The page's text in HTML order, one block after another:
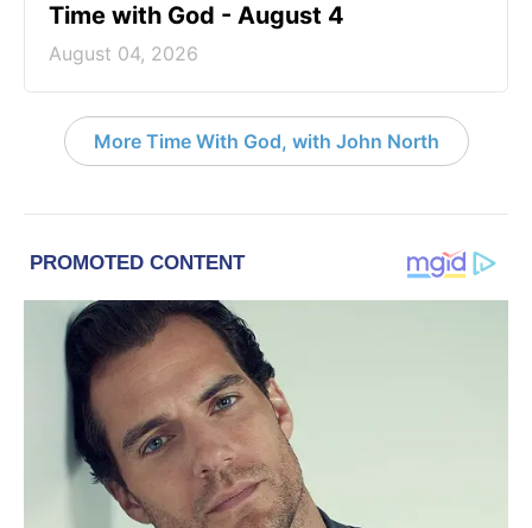
Time with God - August 4
August 04, 2026
More Time With God, with John North